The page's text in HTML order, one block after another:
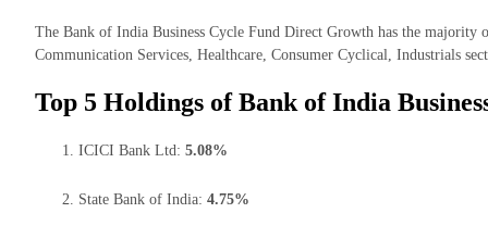
The Bank of India Business Cycle Fund Direct Growth has the
Communication Services, Healthcare, Consumer Cyclical, Industrials
Top 5 Holdings of Bank of India
ICICI Bank Ltd: 5.08%
State Bank of India: 4.75%